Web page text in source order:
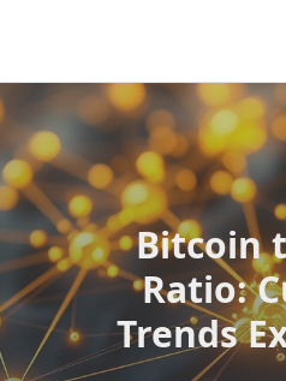
Bitcoin
Ratio:
Trends